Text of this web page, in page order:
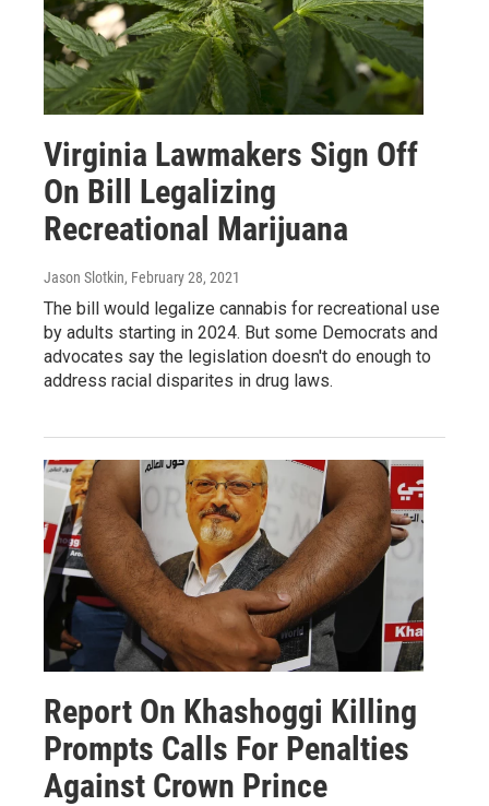
Virginia Lawmakers Sign Off
On Bill Legalizing
Recreational Marijuana
Jason Slotkin, February 28, 2021
The bill would legalize cannabis for recreational use
by adults starting in 2024. But some Democrats and
advocates say the legislation doesn't do enough to
address racial disparites in drug laws.
Report On Khashoggi Killing
Prompts Calls For Penalties
Against Crown Prince